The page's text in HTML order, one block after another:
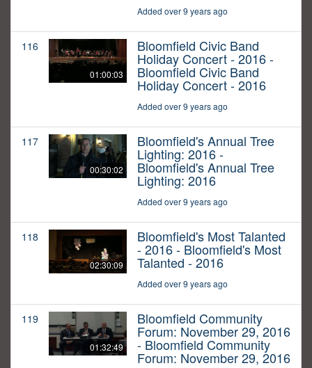
Added over 9 years ago
116
01:00:03
Bloomfield Civic Band
Holiday Concert - 2016 -
Bloomfield Civic Band
Holiday Concert - 2016
Added over 9 years ago
117
00:30:02
Bloomfield's Annual Tree
Lighting: 2016 -
Bloomfield's Annual Tree
Lighting: 2016
Added over 9 years ago
118
02:30:09
Bloomfield's Most Talanted
- 2016 - Bloomfield's Most
Talanted - 2016
Added over 9 years ago
119
01:32:49
Bloomfield Community
Forum: November 29, 2016
- Bloomfield Community
Forum: November 29, 2016